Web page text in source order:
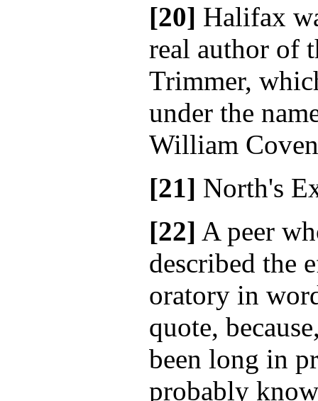
[20] Halifax
real author of
Trimmer,
under the
William
[21] North's
[22] A peer
described the
oratory in
quote,
been long in
probably